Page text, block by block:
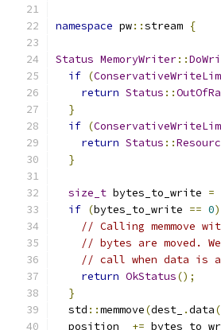
namespace pw::stream {
Status MemoryWriter::
if (
return Status ::
}
if (
return Status ::
}
size_t bytes_to_write =
if (bytes_to_write == 0)
// Calling memmove
// bytes are moved.
// call when data is
return OkStatus();
}
  std
::memmove(dest_ .data
  position_
+=